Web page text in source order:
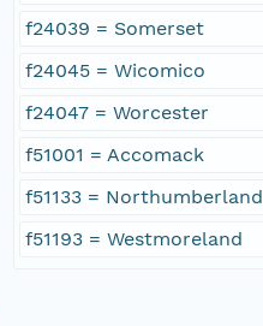
f24039 = Somerset
f24045 = Wicomico
f24047 = Worcester
f51001 = Accomack
f51133 = Northumberland
f51193 = Westmoreland